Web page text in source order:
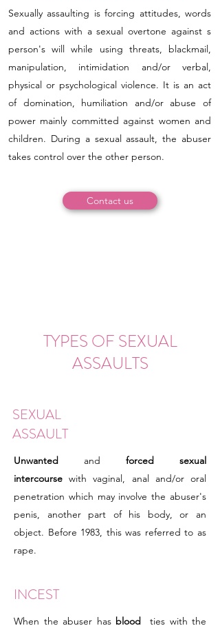
Sexually assaulting is forcing attitudes, words
and actions with a sexual overtone against s
person's will while using threats, blackmail,
manipulation, intimidation and/or verbal,
physical or psychological violence. It is an act
of domination, humiliation and/or abuse of
power mainly committed against women and
children. During a sexual assault, the abuser
takes control over the other person.
Contact us
TYPES OF SEXUAL
ASSAULTS
SEXUAL
ASSAULT
Unwanted and forced sexual
intercourse with vaginal, anal and/or oral
penetration which may involve the abuser's
penis, another part of his body, or an
object. Before 1983, this was referred to as
rape.
INCEST
When the abuser hasblood ties with the